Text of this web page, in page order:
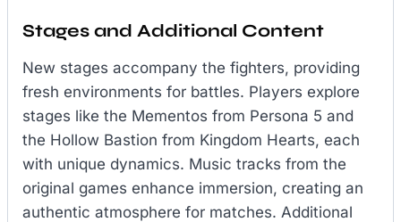
Stages and Additional Content
New stages accompany the fighters, providing
fresh environments for battles. Players explore
stages like the Mementos from Persona 5 and
the Hollow Bastion from Kingdom Hearts, each
with unique dynamics. Music tracks from the
original games enhance immersion, creating an
authentic atmosphere for matches. Additional